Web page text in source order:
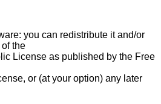
you can redistribute it and/or
the
License as published by the Free
or (at your option) any later